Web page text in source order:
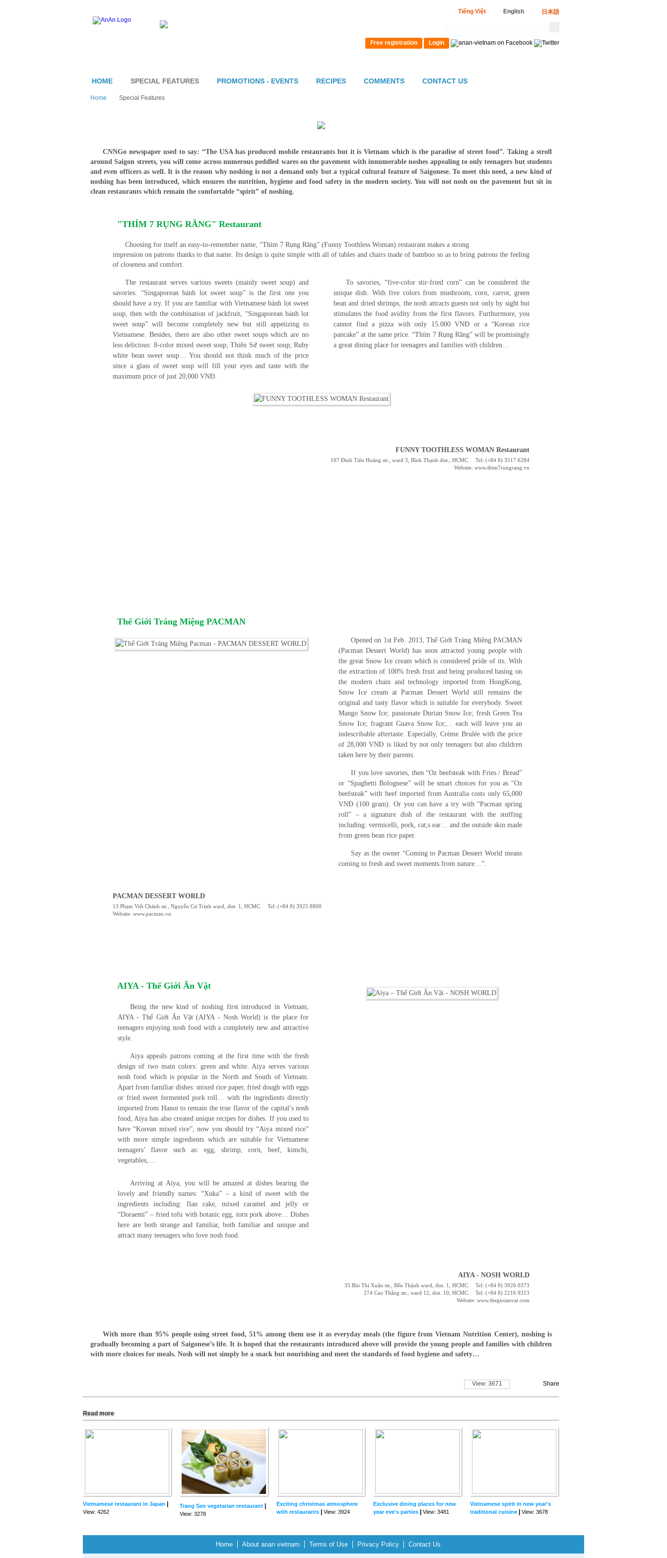
HOME SPECIAL FEATURES PROMOTIONS - EVENTS RECIPES COMMENTS CONTACT US
日本語
English
Tiếng Việt
Free registration Login
Home Special Features
CNNGo newspaper used to say: “The USA has produced mobile restaurants but it is Vietnam which is the paradise of street food”. Taking a stroll
around Saigon streets, you will come across numerous peddled wares on the pavement with innumerable noshes appealing to only teenagers but students
and even officers as well. It is the reason why noshing is not a demand only but a typical cultural feature of Saigonese. To meet this need, a new kind of
noshing has been introduced, which ensures the nutrition, hygiene and food safety in the modern society. You will not nosh on the pavement but sit in
clean restaurants which remain the comfortable “spirit” of noshing.
"THÍM 7 RỤNG RĂNG" Restaurant
Choosing for itself an easy-to-remember name, “Thím 7 Rụng Răng” (Funny Toothless Woman) restaurant makes a strong
impression on patrons thanks to that name. Its design is quite simple with all of tables and chairs made of bamboo so as to bring patrons the feeling
of closeness and comfort.
The restaurant serves various sweets (mainly sweet soup) and
savories. “Singaporean bánh lọt sweet soup” is the first one you
should have a try. If you are familiar with Vietnamese bánh lọt sweet
soup, then with the combination of jackfruit, “Singaporean bánh lọt
sweet soup” will become completely new but still appetizing to
Vietnamese. Besides, there are also other sweet soups which are no
less delicious: 8-color mixed sweet soup; Thiên Sứ sweet soup; Ruby
white bean sweet soup… You should not think much of the price
since a glass of sweet soup will fill your eyes and taste with the
maximum price of just 20,000 VNĐ.
To savories, “five-color stir-fried corn” can be considered the
unique dish. With five colors from mushroom, corn, carrot, green
bean and dried shrimps, the nosh attracts guests not only by sight but
stimulates the food avidity from the first flavors. Furthurmore, you
cannot find a pizza with only 15.000 VNĐ or a “Korean rice
pancake” at the same price. “Thím 7 Rụng Răng” will be promisingly
a great dining place for teenagers and families with children…
FUNNY TOOTHLESS WOMAN Restaurant
107 Đinh Tiên Hoàng str., ward 3, Bình Thạnh dist., HCMC. Tel: (+84 8) 3517 6284
Website: www.thim7rungrang.vn
Thế Giới Tráng Miệng PACMAN
Opened on 1st Feb. 2013, Thế Giới Tráng Miệng PACMAN
(Pacman Dessert World) has soon attracted young people with
the great Snow Ice cream which is considered pride of its. With
the extraction of 100% fresh fruit and being produced basing on
the modern chain and technology imported from HongKong,
Snow Ice cream at Pacman Dessert World still remains the
original and tasty flavor which is suitable for everybody. Sweet
Mango Snow Ice; passionate Durian Snow Ice; fresh Green Tea
Snow Ice; fragrant Guava Snow Ice;… each will leave you an
indescribable aftertaste. Especially, Crème Brulée with the price
of 28,000 VNĐ is liked by not only teenagers but also children
taken here by their parents.
If you love savories, then “Oz beefsteak with Fries / Bread”
or “Spaghetti Bolognese” will be smart choices for you as “Oz
beefsteak” with beef imported from Australia costs only 65,000
VNĐ (100 gram). Or you can have a try with “Pacman spring
roll” – a signature dish of the restaurant with the stuffing
including: vermicelli, pork, cat;s ear… and the outside skin made
from green bean rice paper.
Say as the owner “Coming to Pacman Dessert World means
coming to fresh and sweet moments from nature…”.
PACMAN DESSERT WORLD
13 Phạm Viết Chánh str., Nguyễn Cư Trinh ward, dist. 1, HCMC. Tel: (+84 8) 3925 8800
Website: www.pacman.vn
AIYA - Thế Giới Ăn Vặt
Being the new kind of noshing first introduced in Vietnam,
AIYA - Thế Giới Ăn Vặt (AIYA - Nosh World) is the place for
teenagers enjoying nosh food with a completely new and attractive
style.
Aiya appeals patrons coming at the first time with the fresh
design of two main colors: green and white. Aiya serves various
nosh food which is popular in the North and South of Vietnam.
Apart from familiar dishes: mixed rice paper, fried dough with eggs
or fried sweet fermented pork roll… with the ingredients directly
imported from Hanoi to remain the true flavor of the capital’s nosh
food, Aiya has also created unique recipes for dishes. If you used to
have “Korean mixed rice”, now you should try “Aiya mixed rice”
with more simple ingredients which are suitable for Vietnamese
teenagers’ flavor such as: egg, shrimp, corn, beef, kimchi,
vegetables,…
Arriving at Aiya, you will be amazed at dishes bearing the
lovely and friendly names: “Xuka” – a kind of sweet with the
ingredients including: flan cake, mixed caramel and jelly or
“Doraemi” – fried tofu with botanic egg, torn pork above… Dishes
here are both strange and familiar, both familiar and unique and
attract many teenagers who love nosh food.
AIYA - NOSH WORLD
35 Bùi Thị Xuân str., Bến Thành ward, dist. 1, HCMC. Tel: (+84 8) 3926 0373
274 Cao Thắng str., ward 12, dist. 10, HCMC. Tel: (+84 8) 2216 9313
Website: www.thegioianvat.com
With more than 95% people using street food, 51% among them use it as everyday meals (the figure from Vietnam Nutrition Center), noshing is
gradually becoming a part of Saigonese’s life. It is hoped that the restaurants introduced above will provide the young people and families with children
with more choices for meals. Nosh will not simply be a snack but nourishing and meet the standards of food hygiene and safety…
Share
View: 3671
Read more
Vietnamese restaurant in Japan
View: 4262
Trang Sen vegetarian restaurant
View: 3278
Exciting christmas atmosphere
with restaurants
View: 3924
Exclusive dining places for new
year eve's parties
View: 3481
Vietnamese spirit in new year's
traditional cuisine
View: 3678
Home About anan vietnam Terms of Use Privacy Policy Contact Us